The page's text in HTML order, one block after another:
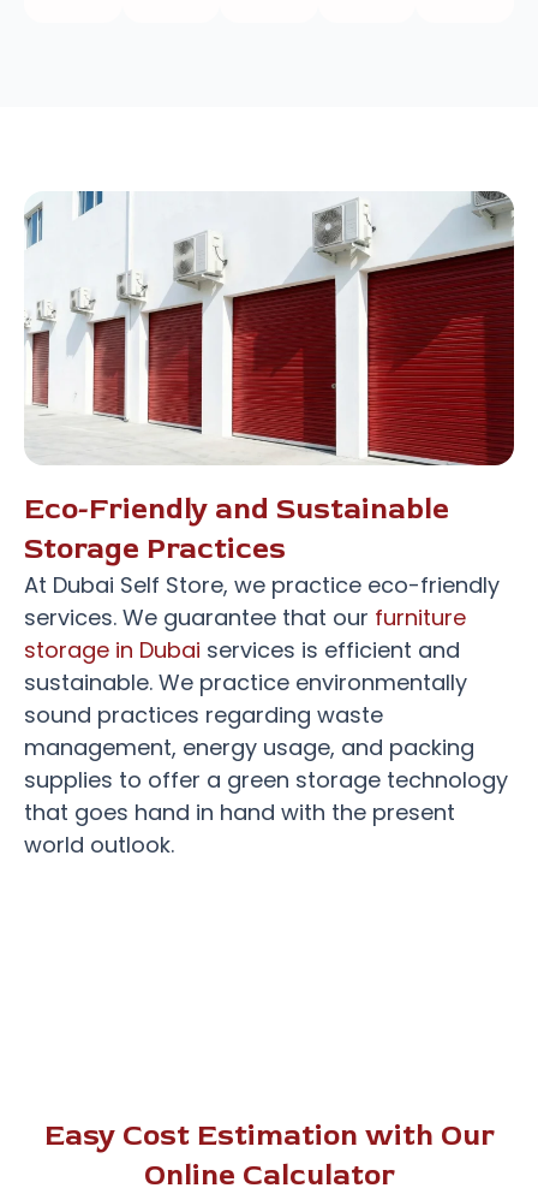
Eco-Friendly and Sustainable
Storage Practices
At Dubai Self Store, we practice eco-friendly
services. We guarantee that our furniture
storage in Dubai services is efficient and
sustainable. We practice environmentally
sound practices regarding waste
management, energy usage, and packing
supplies to offer a green storage technology
that goes hand in hand with the present
world outlook.
Easy Cost Estimation with Our
Online Calculator